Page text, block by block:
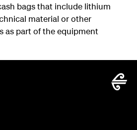
bags that include lithium
material or other
as part of the equipment